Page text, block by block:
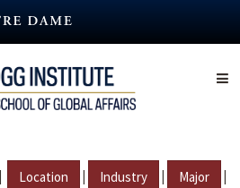
| Location | Industry | Major |